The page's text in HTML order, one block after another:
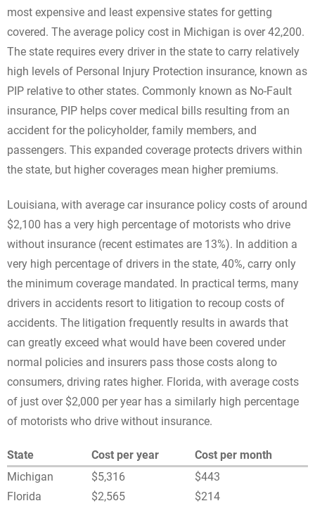
most expensive and least expensive states for getting
covered. The average policy cost in Michigan is over 42,200.
The state requires every driver in the state to carry relatively
high levels of Personal Injury Protection insurance, known as
PIP relative to other states. Commonly known as No-Fault
insurance, PIP helps cover medical bills resulting from an
accident for the policyholder, family members, and
passengers. This expanded coverage protects drivers within
the state, but higher coverages mean higher premiums.
Louisiana, with average car insurance policy costs of around
$2,100 has a very high percentage of motorists who drive
without insurance (recent estimates are 13%). In addition a
very high percentage of drivers in the state, 40%, carry only
the minimum coverage mandated. In practical terms, many
drivers in accidents resort to litigation to recoup costs of
accidents. The litigation frequently results in awards that
can greatly exceed what would have been covered under
normal policies and insurers pass those costs along to
consumers, driving rates higher. Florida, with average costs
of just over $2,000 per year has a similarly high percentage
of motorists who drive without insurance.
State Cost per year
Cost per month
Michigan
$5,316
$443
Florida
$2,565
$214